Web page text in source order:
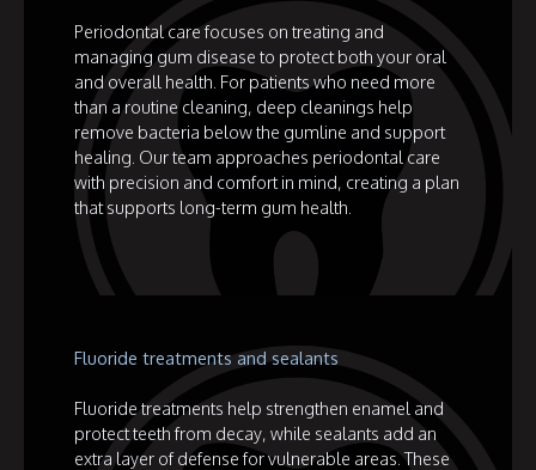
Periodontal care focuses on treating and
managing gum disease to protect both your oral
and overall health. For patients who need more
than a routine cleaning, deep cleanings help
remove bacteria below the gumline and support
healing. Our team approaches periodontal care
with precision and comfort in mind, creating a plan
that supports long-term gum health.
Fluoride treatments and sealants
Fluoride treatments help strengthen enamel and
protect teeth from decay, while sealants add an
extra layer of defense for vulnerable areas. These